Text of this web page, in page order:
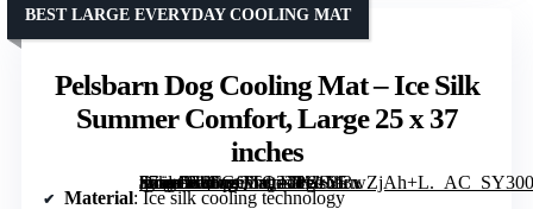
Pelsbarn Dog Cooling Mat – Ice Silk
Summer Comfort, Large 25 x 37
inches
[grimfaste asin=”B0FGQTQ2TH” mode=”image” alt=”Pelsbarn Dog Cooling Mat – Ice Silk Summer Comfort, Large 25 x 37 inches” image=”https://m.media-amazon.com/images/I/61M3wZjAh+L._AC_SY300_SX300_QL70_FMwebp_.jpg” link=”0″]
BEST LARGE EVERYDAY COOLING MAT
Material: Ice silk cooling technology